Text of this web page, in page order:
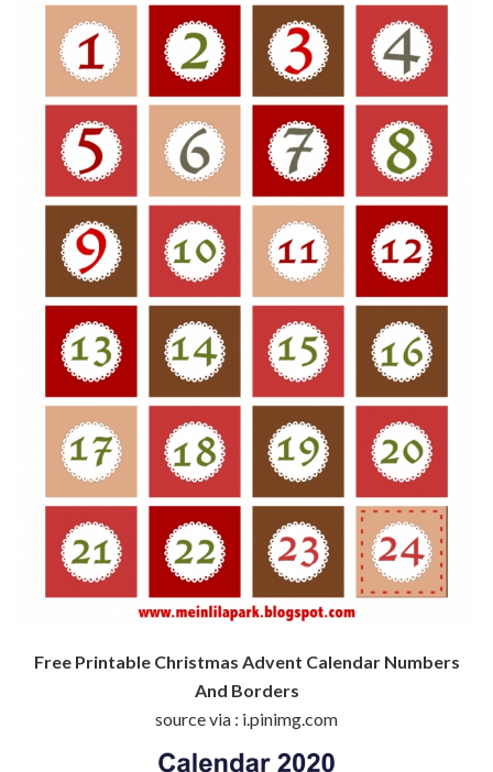
Free Printable Christmas Advent Calendar Numbers
And Borders
source via : i.pinimg.com